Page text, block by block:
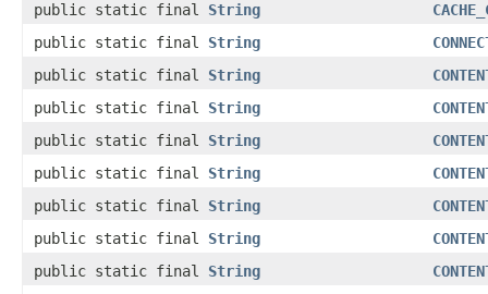
public static final String
public static final String
public static final String
public static final String
public static final String
public static final String
public static final String
public static final String
public static final String